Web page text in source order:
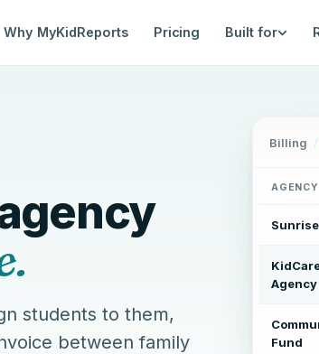
Why MyKidReports Pricing Built for
students to them,
between family
Billing
AGENCY
Agency
Fund